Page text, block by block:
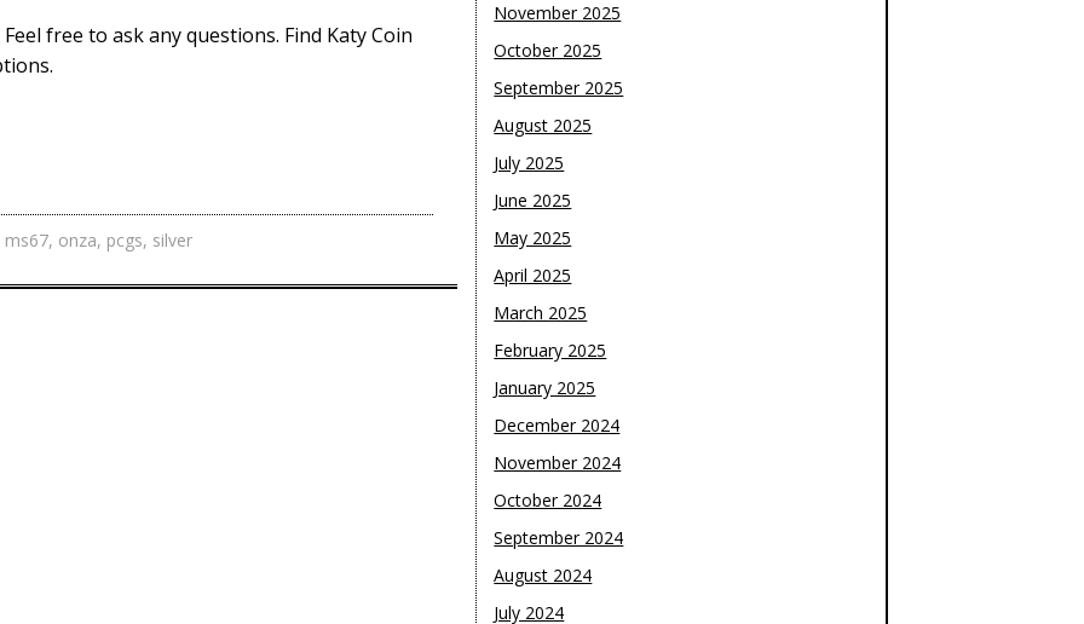
free to ask any questions. Find Katy Coin
ms67, onza, pcgs, silver
November 2025
October 2025
September 2025
August 2025
July 2025
June 2025
May 2025
April 2025
March 2025
February 2025
January 2025
December 2024
November 2024
October 2024
September 2024
August 2024
July 2024